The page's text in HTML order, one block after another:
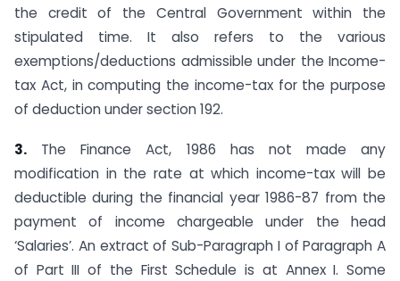
the credit of the Central Government within the
stipulated time. It also refers to the various
exemptions/deduc­tions admissible under the Income-
tax Act, in computing the income-tax for the purpose
of deduction under section 192.
3. The Finance Act, 1986 has not made any
modification in the rate at which income-tax will be
deductible during the financial year 1986-87 from the
payment of income chargeable under the head
‘Salaries’. An extract of Sub-Paragraph I of Paragraph A
of Part III of the First Schedule is at Annex I. Some